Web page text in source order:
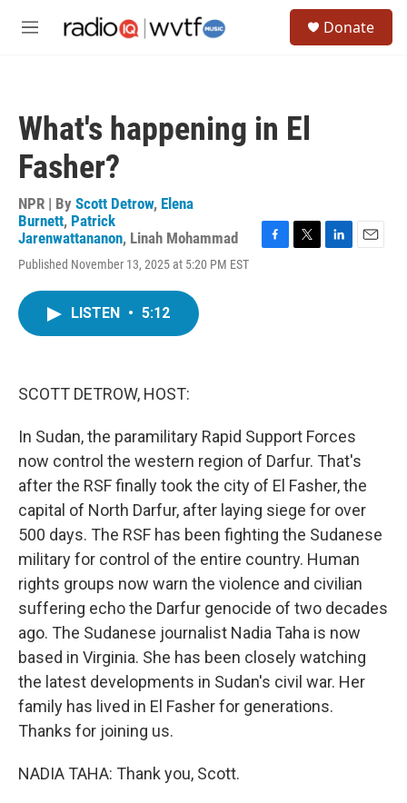
M
Donate
What's happening in El
Fasher?
NPR | By Scott Detrow, Elena
Burnett, Patrick
Jarenwattananon, Linah Mohammad
Published November 13, 2025 at 5:20 PM EST
F
T
L
E
LISTEN • 5:12
SCOTT DETROW, HOST:
In Sudan, the paramilitary Rapid Support Forces
now control the western region of Darfur. That's
after the RSF finally took the city of El Fasher, the
capital of North Darfur, after laying siege for over
500 days. The RSF has been fighting the Sudanese
military for control of the entire country. Human
rights groups now warn the violence and civilian
suffering echo the Darfur genocide of two decades
ago. The Sudanese journalist Nadia Taha is now
based in Virginia. She has been closely watching
the latest developments in Sudan's civil war. Her
family has lived in El Fasher for generations.
Thanks for joining us.
NADIA TAHA: Thank you, Scott.